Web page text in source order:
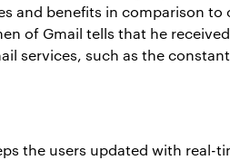
and benefits in comparison to
of Gmail tells that he
services, such as the
the users updated with real-